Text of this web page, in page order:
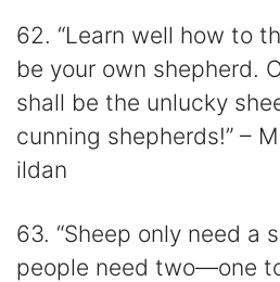
62. “Learn well how to
be your own shepherd.
shall be the unlucky
cunning shepherds!” –
ildan
63. “Sheep only need a
people need two—one